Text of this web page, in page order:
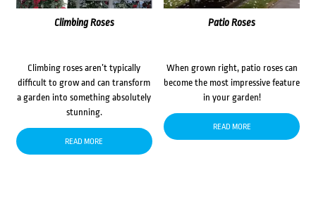
Climbing Roses
Climbing roses aren’t typically
difficult to grow and can transform
a garden into something absolutely
stunning.
READ MORE
Patio Roses
When grown right, patio roses can
become the most impressive feature
in your garden!
READ MORE